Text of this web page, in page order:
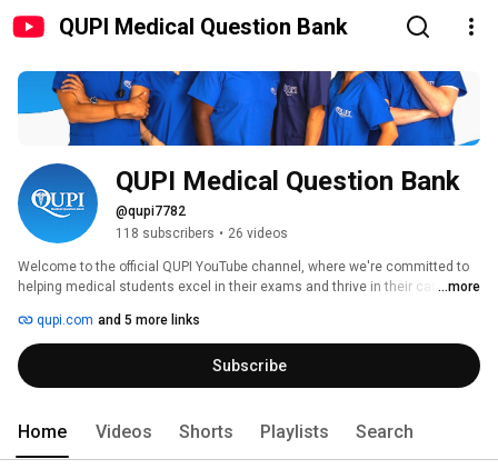
QUPI Medical Question Bank
QUPI Medical Question Bank
@qupi7782
118 subscribers • 26 videos
Welcome to the official QUPI YouTube channel, where we're committed to
helping medical students excel in their exams and thrive in their careers.
about the QUPI app - the innovative medical question bank designed to
boost your exam preparation.
...more
qupi.com and 5 more links
Subscribe
Home Videos Shorts Playlists Search